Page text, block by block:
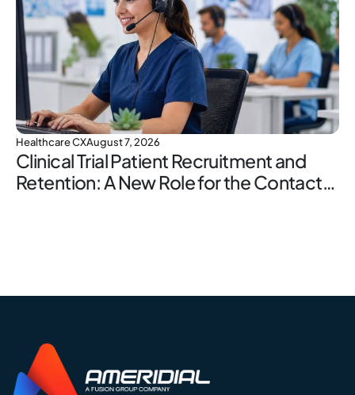
Healthcare CXAugust 7, 2026
Clinical Trial Patient Recruitment and
Retention: A New Role for the Contact